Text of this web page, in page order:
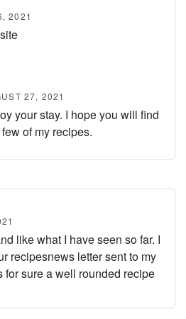
2021
27, 2021
your stay. I hope you will find
of my recipes.
like what I have seen so far. I
recipesnews letter sent to my
for sure a well rounded recipe